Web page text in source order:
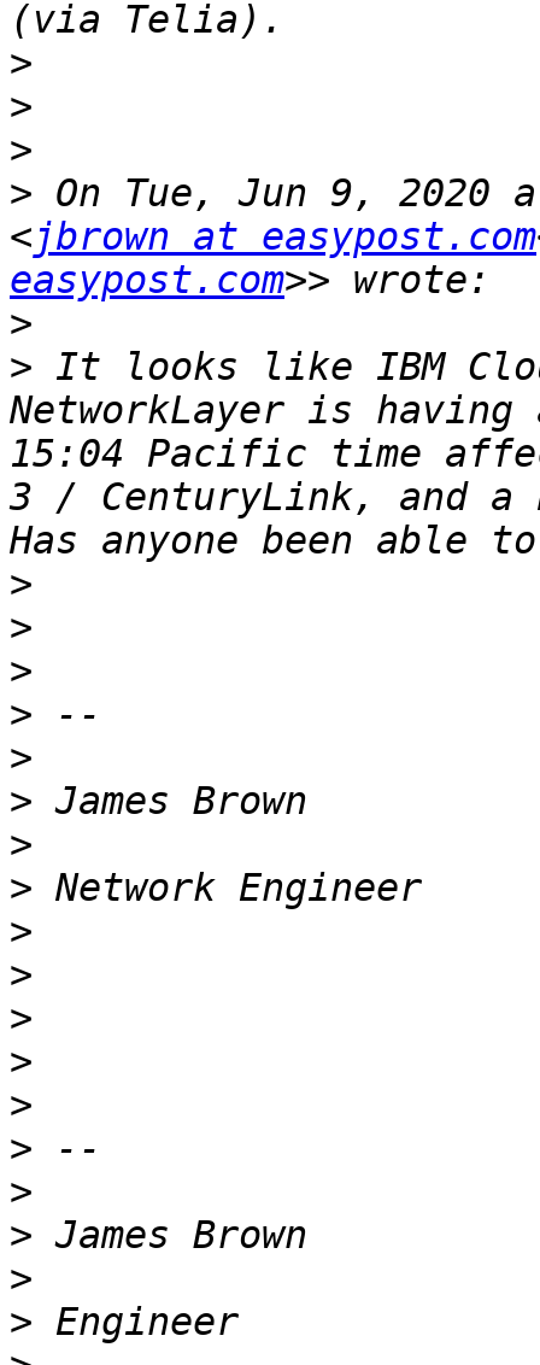
>
>
>
> On Tue, Jun 9, 2020
<jbrown at easypost.com
easypost.com
>
> It looks like IBM
NetworkLayer is
15:04 Pacific time
3 / CenturyLink, and a
>
>
>
>
>
>
>
>
>
>
>
>
>
>
>
>
>
>